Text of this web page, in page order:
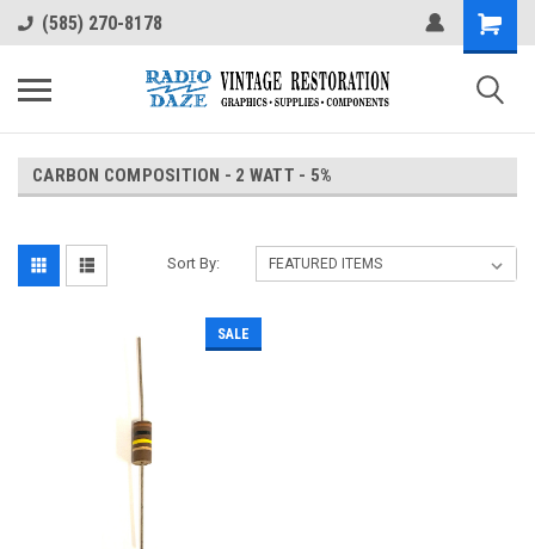
(585) 270-8178
CARBON COMPOSITION - 2 WATT - 5%
Sort By:
SALE